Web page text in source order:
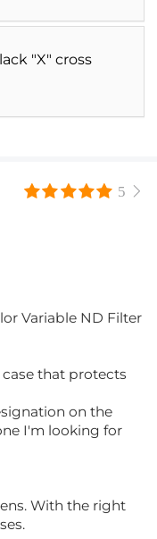
"X" cross
5
Variable ND Filter
that protects
on the
I'm looking for
With the right